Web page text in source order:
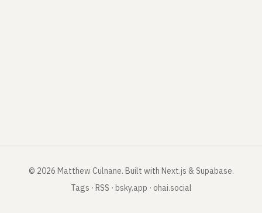
© 2026 Matthew Culnane. Built with Next.js & Supabase.
Tags · RSS · bsky.app · ohai.social